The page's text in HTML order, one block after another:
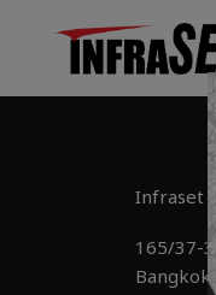
Infraset
165/37-